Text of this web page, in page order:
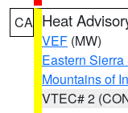
CA Heat
VEF (MW)
Eastern
Mountains of
VTEC# 2